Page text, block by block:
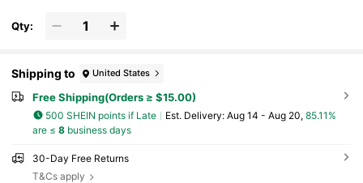
Qty:
Shipping to United States
Free Shipping(Orders ≥ $15.00)
500 SHEIN points if Late ​Est. Delivery: Aug 14 - Aug 20, 85.11%
are ≤ 8business days
30-Day Free Returns
T&Cs apply